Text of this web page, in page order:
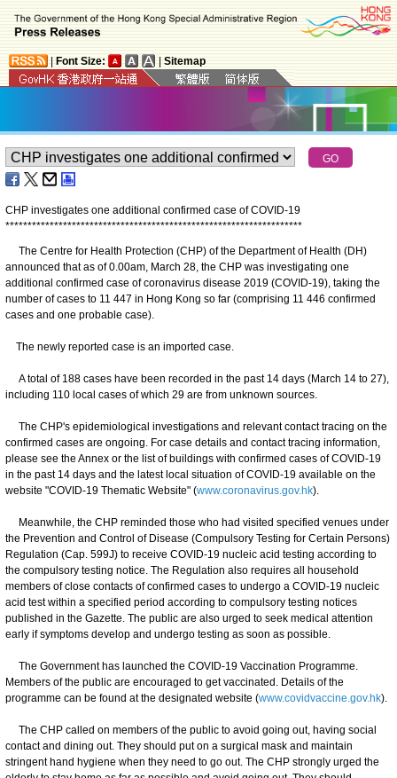
Font Size: Sitemap
CHP investigates one additional confirmed case of COVID-19
*******************************************************************
The Centre for Health Protection (CHP) of the Department of Health (DH)
announced that as of 0.00am, March 28, the CHP was investigating one
additional confirmed case of coronavirus disease 2019 (COVID-19), taking the
number of cases to 11 447 in Hong Kong so far (comprising 11 446 confirmed
cases and one probable case).
The newly reported case is an imported case.
A total of 188 cases have been recorded in the past 14 days (March 14 to 27),
including 110 local cases of which 29 are from unknown sources.
The CHP's epidemiological investigations and relevant contact tracing on the
confirmed cases are ongoing. For case details and contact tracing information,
please see the Annex or the list of buildings with confirmed cases of COVID-19
in the past 14 days and the latest local situation of COVID-19 available on the
website "COVID-19 Thematic Website" (www.coronavirus.gov.hk).
Meanwhile, the CHP reminded those who had visited specified venues under
the Prevention and Control of Disease (Compulsory Testing for Certain Persons)
Regulation (Cap. 599J) to receive COVID-19 nucleic acid testing according to
the compulsory testing notice. The Regulation also requires all household
members of close contacts of confirmed cases to undergo a COVID-19 nucleic
acid test within a specified period according to compulsory testing notices
published in the Gazette. The public are also urged to seek medical attention
early if symptoms develop and undergo testing as soon as possible.
The Government has launched the COVID-19 Vaccination Programme.
Members of the public are encouraged to get vaccinated. Details of the
programme can be found at the designated website (www.covidvaccine.gov.hk).
The CHP called on members of the public to avoid going out, having social
contact and dining out. They should put on a surgical mask and maintain
stringent hand hygiene when they need to go out. The CHP strongly urged the